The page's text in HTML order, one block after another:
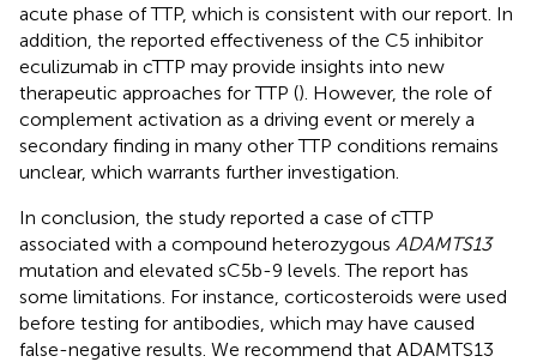
acute phase of TTP, which is consistent with our report. In
addition, the reported effectiveness of the C5 inhibitor
eculizumab in cTTP may provide insights into new
therapeutic approaches for TTP (). However, the role of
complement activation as a driving event or merely a
secondary finding in many other TTP conditions remains
unclear, which warrants further investigation.
In conclusion, the study reported a case of cTTP
associated with a compound heterozygous ADAMTS13
mutation and elevated sC5b-9 levels. The report has
some limitations. For instance, corticosteroids were used
before testing for antibodies, which may have caused
false-negative results. We recommend that ADAMTS13